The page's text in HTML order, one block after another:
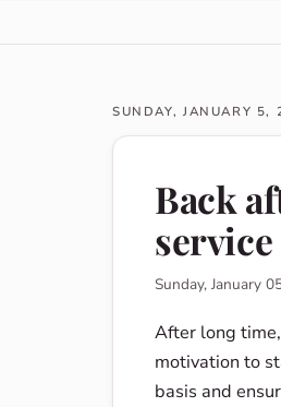
SUNDAY, JANUARY 5,
Back
Sunday, January
After long
motivation to
basis and